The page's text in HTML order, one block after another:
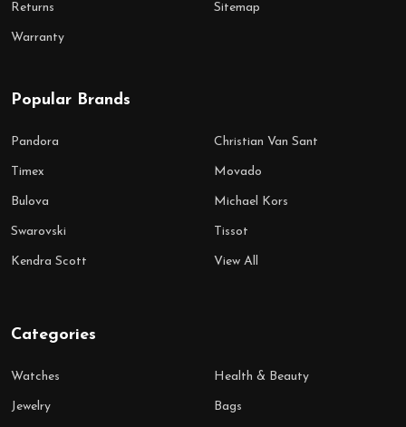
Returns
Warranty
Sitemap
Popular Brands
Pandora
Timex
Bulova
Swarovski
Kendra Scott
Christian Van Sant
Movado
Michael Kors
Tissot
View All
Categories
Watches
Jewelry
Health & Beauty
Bags